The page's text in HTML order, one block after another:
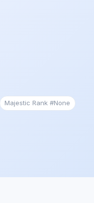
Majestic Rank #None